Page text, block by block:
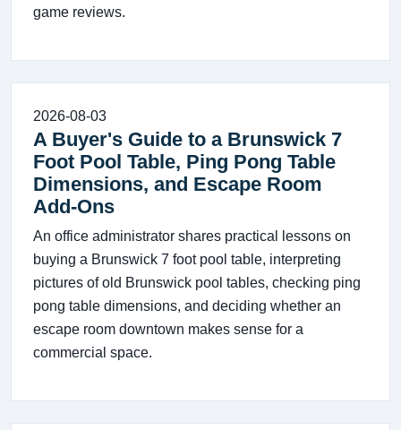
game reviews.
2026-08-03
A Buyer's Guide to a Brunswick 7
Foot Pool Table, Ping Pong Table
Dimensions, and Escape Room
Add-Ons
An office administrator shares practical lessons on
buying a Brunswick 7 foot pool table, interpreting
pictures of old Brunswick pool tables, checking ping
pong table dimensions, and deciding whether an
escape room downtown makes sense for a
commercial space.